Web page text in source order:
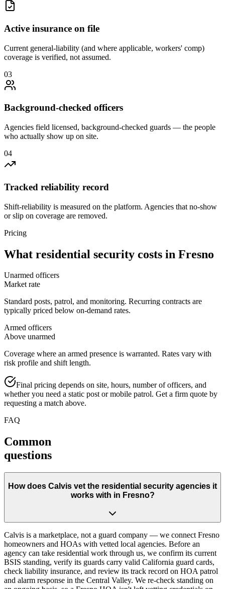
Active insurance on file
Current general-liability (and where applicable, workers' comp)
coverage is verified, not assumed.
03
Background-checked officers
Agencies field licensed, background-checked guards — the people
who actually show up on site.
04
Tracked reliability record
Shift-reliability is measured on the platform. Agencies that no-show
or slip on coverage are removed.
Pricing
What residential security costs in Fresno
Unarmed officers
Market rate
Standard posts, patrol, and monitoring. Recurring contracts are
typically priced below on-demand rates.
Armed officers
Above unarmed
Coverage where an armed presence is warranted. Rates vary with
risk profile and shift length.
Final pricing depends on site, hours, number of officers, and
whether you need a static post or mobile patrol. Get a firm quote by
requesting a match above.
FAQ
Common
questions
How does Calvis vet the residential security agencies it
works with in Fresno?
Calvis is a marketplace, not a guard company — we connect Fresno
homeowners and HOAs with vetted local agencies. Before an
agency can take residential work through us, we confirm its current
BSIS standing, verify its guards carry valid California guard cards,
check liability insurance, and review its track record on HOA patrol
and alarm response in the Central Valley. We re-check standing on